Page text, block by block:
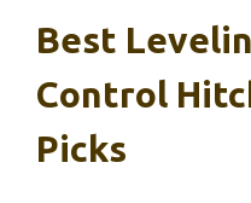
Best
Control
Picks